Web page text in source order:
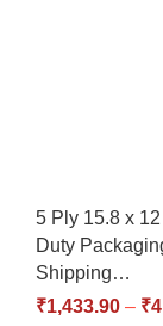
5 Ply 15.8 x
Duty
Shipping…
₹1,433.90 – ₹